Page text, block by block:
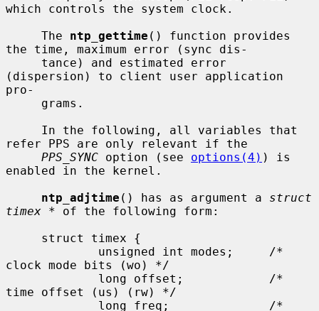
which controls the system clock.
     The
ntp_gettime () function provides
the time, maximum error (sync dis-
(dispersion) to client user application
pro-
refer PPS are only relevant if the
PPS_SYNC option (see options(4) ) is
enabled in the kernel.
ntp_adjtime () has as argument a struct
timex * of the following form:
clock mode bits (wo) */
time offset (us) (rw) */